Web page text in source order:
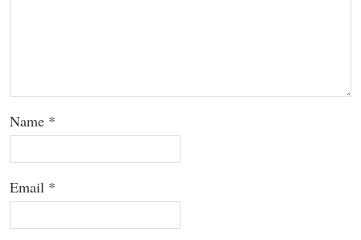
Name *
Email *